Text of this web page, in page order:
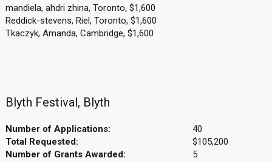
mandiela, ahdri zhina, Toronto, $1,600
Reddick-stevens, Riel, Toronto, $1,600
Tkaczyk, Amanda, Cambridge, $1,600
Blyth Festival, Blyth
Number of Applications:
40
Total Requested:
$105,200
Number of Grants Awarded:
5